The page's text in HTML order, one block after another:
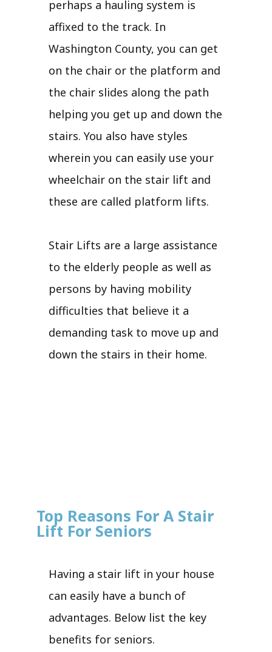
perhaps a hauling system is
affixed to the track. In
Washington County, you can get
on the chair or the platform and
the chair slides along the path
helping you get up and down the
stairs. You also have styles
wherein you can easily use your
wheelchair on the stair lift and
these are called platform lifts.
Stair Lifts are a large assistance
to the elderly people as well as
persons by having mobility
difficulties that believe it a
demanding task to move up and
down the stairs in their home.
Top Reasons For A Stair
Lift For Seniors
Having a stair lift in your house
can easily have a bunch of
advantages. Below list the key
benefits for seniors.